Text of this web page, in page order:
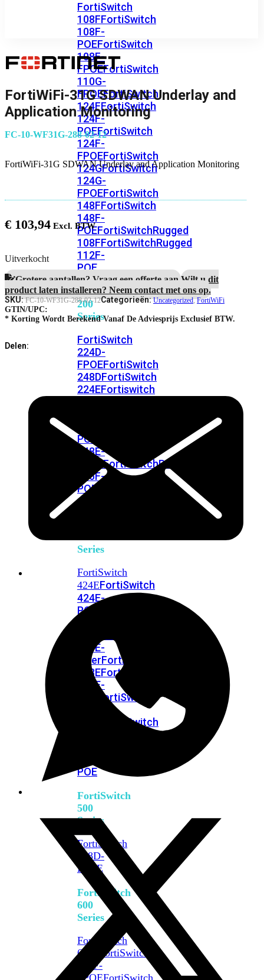
FortiSwitch
108FFortiSwitch
108F-
POEFortiSwitch
108F-
FPOEFortiSwitch
110G-
FPOEFortiSwitch
124FFortiSwitch
124F-
POEFortiSwitch
124F-
FPOEFortiSwitch
124GFortiSwitch
124G-
FPOEFortiSwitch
148FFortiSwitch
148F-
POEFortiSwitchRugged
108FFortiSwitchRugged
112F-
POE
FortiSwitch
200
Series
FortiSwitch
224D-
FPOEFortiSwitch
248DFortiSwitch
224EFortiswitch
POE
248E-
FPOEFortiSwitchRugged
216F-
POE
Series
FortiSwitch
424EFortiSwitch
424E-
POE
424E-
FiberFortiSwitch
448EFortiSwitch
448E-
FortiSwitch
FortiSwitch
POE
FortiSwitch
500
Series
FortiSwitch
548D-
FPOE
FortiSwitch
600
Series
FortiSwitch
624F
FortiSwitch
624F-
FPOEFortiSwitch
FortiWiFi-31G SDWAN Underlay and
Application Monitoring
FC-10-WF31G-288-02-12
FortiWiFi-31G SDWAN Underlay and Application Monitoring
€ 103,94
Uitverkocht
Grotere aantallen? Vraag een offerte aan.Wilt u dit
product laten installeren? Neem contact met ons op.
SKU:FC-10-WF31G-288-02-12Categorieën:Uncategorized,FortiWiFi
GTIN/UPC:
* Korting Wordt Berekend Vanaf De Adviesprijs Exclusief BTW.
Delen: